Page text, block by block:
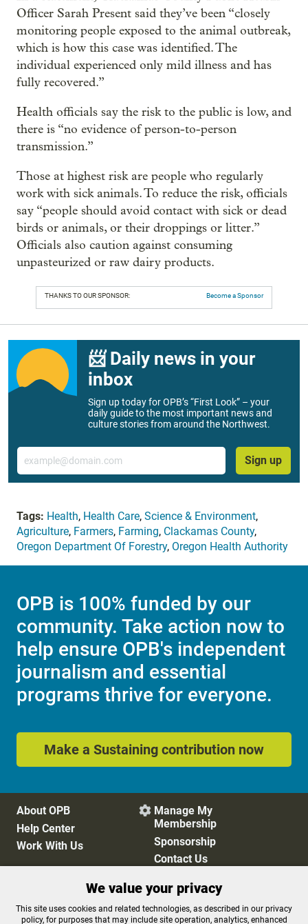
Officer Sarah Present said they’ve been “closely
monitoring people exposed to the animal outbreak,
which is how this case was identified. The
individual experienced only mild illness and has
fully recovered.”
Health officials say the risk to the public is low, and
there is “no evidence of person-to-person
transmission.”
Those at highest risk are people who regularly
work with sick animals. To reduce the risk, officials
say “people should avoid contact with sick or dead
birds or animals, or their droppings or litter.”
Officials also caution against consuming
unpasteurized or raw dairy products.
THANKS TO OUR SPONSOR: Become a Sponsor
📨 Daily news in your
inbox
Sign up today for OPB’s “First Look” – your
daily guide to the most important news and
culture stories from around the Northwest.
Email
Sign up
Tags: Health, Health Care, Science & Environment,
Agriculture, Farmers, Farming, Clackamas County,
Oregon Department Of Forestry, Oregon Health Authority
OPB is 100% funded by our
community. Take action now to
help ensure OPB's independent
journalism and essential
programs thrive for everyone.
Make a Sustaining contribution now
About OPB
Help Center
Work With Us
 Manage My
Membership
Sponsorship
Contact Us
Privacy Policy
Cookie Preferences
We value your privacy
This site uses cookies and related technologies, as described in our privacy
policy, for purposes that may include site operation, analytics, enhanced